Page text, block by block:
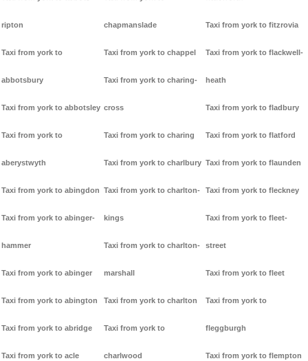
ripton
Taxi from york to
abbotsbury
Taxi from york to abbotsley
Taxi from york to
aberystwyth
Taxi from york to abingdon
Taxi from york to abinger-
hammer
Taxi from york to abinger
Taxi from york to abington
Taxi from york to abridge
Taxi from york to acle
chapmanslade
Taxi from york to chappel
Taxi from york to charing-
cross
Taxi from york to charing
Taxi from york to charlbury
Taxi from york to charlton-
kings
Taxi from york to charlton-
marshall
Taxi from york to charlton
Taxi from york to
charlwood
Taxi from york to fitzrovia
Taxi from york to flackwell-
heath
Taxi from york to fladbury
Taxi from york to flatford
Taxi from york to flaunden
Taxi from york to fleckney
Taxi from york to fleet-
street
Taxi from york to fleet
Taxi from york to
fleggburgh
Taxi from york to flempton